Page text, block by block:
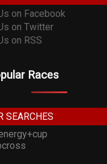
Races
SEARCHES